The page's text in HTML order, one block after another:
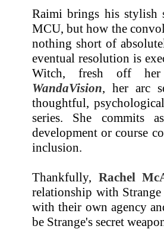
Raimi brings his
MCU, but how the
nothing short of
eventual resolution is
Witch, fresh off her
WandaVision, her arc
thoughtful,
series. She commits
development or course
inclusion.
Thankfully, Rachel
relationship with
with their own agency
be Strange's secret